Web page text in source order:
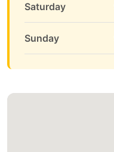
Saturday
Sunday